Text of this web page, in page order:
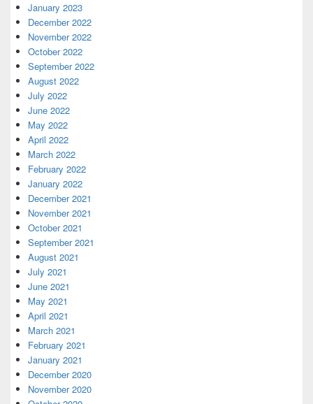
January 2023
December 2022
November 2022
October 2022
September 2022
August 2022
July 2022
June 2022
May 2022
April 2022
March 2022
February 2022
January 2022
December 2021
November 2021
October 2021
September 2021
August 2021
July 2021
June 2021
May 2021
April 2021
March 2021
February 2021
January 2021
December 2020
November 2020